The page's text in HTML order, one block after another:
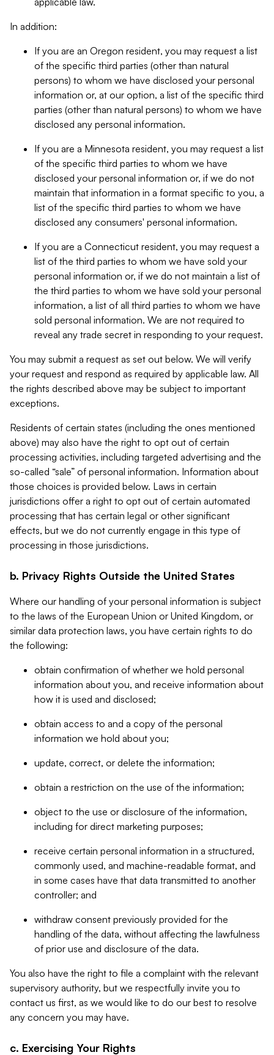
In addition:
If you are an Oregon resident, you may request a list
of the specific third parties (other than natural
persons) to whom we have disclosed your personal
information or, at our option, a list of the specific third
parties (other than natural persons) to whom we have
disclosed any personal information.
If you are a Minnesota resident, you may request a list
of the specific third parties to whom we have
disclosed your personal information or, if we do not
maintain that information in a format specific to you, a
list of the specific third parties to whom we have
disclosed any consumers' personal information.
If you are a Connecticut resident, you may request a
list of the third parties to whom we have sold your
personal information or, if we do not maintain a list of
the third parties to whom we have sold your personal
information, a list of all third parties to whom we have
sold personal information. We are not required to
reveal any trade secret in responding to your request.
You may submit a request as set out below. We will verify
your request and respond as required by applicable law. All
the rights described above may be subject to important
exceptions.
Residents of certain states (including the ones mentioned
above) may also have the right to opt out of certain
processing activities, including targeted advertising and the
so-called “sale” of personal information. Information about
those choices is provided below. Laws in certain
jurisdictions offer a right to opt out of certain automated
processing that has certain legal or other significant
effects, but we do not currently engage in this type of
processing in those jurisdictions.
b. Privacy Rights Outside the United States
Where our handling of your personal information is subject
to the laws of the European Union or United Kingdom, or
similar data protection laws, you have certain rights to do
the following:
obtain confirmation of whether we hold personal
information about you, and receive information about
how it is used and disclosed;
obtain access to and a copy of the personal
information we hold about you;
update, correct, or delete the information;
obtain a restriction on the use of the information;
object to the use or disclosure of the information,
including for direct marketing purposes;
receive certain personal information in a structured,
commonly used, and machine-readable format, and
in some cases have that data transmitted to another
controller; and
withdraw consent previously provided for the
handling of the data, without affecting the lawfulness
of prior use and disclosure of the data.
You also have the right to file a complaint with the relevant
supervisory authority, but we respectfully invite you to
contact us first, as we would like to do our best to resolve
any concern you may have.
c. Exercising Your Rights